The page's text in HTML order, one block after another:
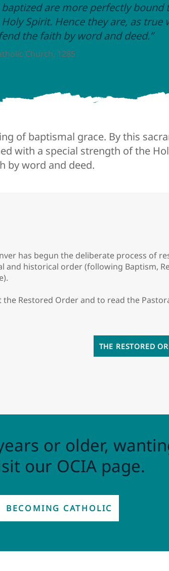
has begun the deliberate process of
and historical order (following Baptism,
the Restored Order and to read the
THE RESTORED
are more perfectly bound
Spirit. Hence they are, as true
the faith by word and deed.”
Church, 1285
of baptismal grace. By this
with a special strength of the
by word and deed.
or older,
our OCIA page.
BECOMING CATHOLIC